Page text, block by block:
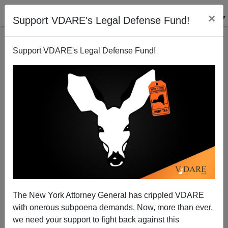
Support VDARE's Legal Defense Fund! ×
Support VDARE's Legal Defense Fund!
The New York Attorney General has crippled VDARE
with onerous subpoena demands. Now, more than ever,
we need your support to fight back against this
Coming GOP War—Over The War!
Patrick J. Buchanan
12/11/2006
A+|a-